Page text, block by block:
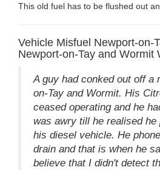
This old fuel has to be flushed out
Vehicle Misfuel Newport-on-
Newport-on-Tay and Wormit
A guy had conked out off a
on-Tay and Wormit. His
ceased operating and he
was awry till he realised he
his diesel vehicle. He
drain and that is when he
believe that I didn't detect